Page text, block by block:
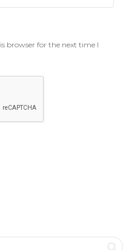
browser for the next time I